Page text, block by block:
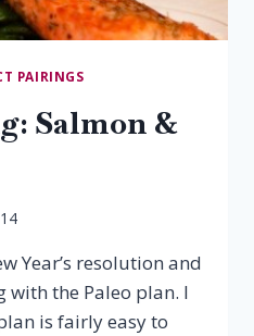
PAIRINGS
Salmon &
Year’s resolution and
with the Paleo plan. I
is fairly easy to